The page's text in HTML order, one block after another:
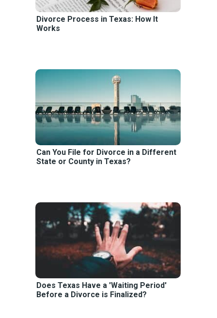
Divorce Process in Texas: How It
Works
Can You File for Divorce in a Different
State or County in Texas?
Does Texas Have a 'Waiting Period'
Before a Divorce is Finalized?